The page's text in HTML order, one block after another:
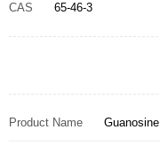
CAS 65-46-3
Product Name Guanosine